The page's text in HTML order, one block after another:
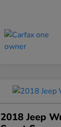
2018 Jeep